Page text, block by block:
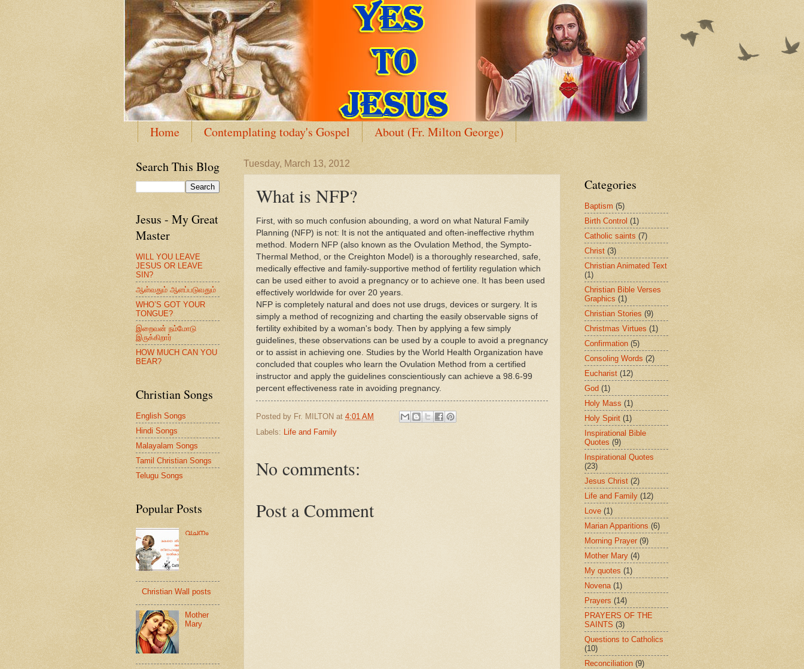
Home Contemplating today's Gospel About (Fr. Milton George)
Tuesday, March 13, 2012
What is NFP?
First, with so much confusion abounding, a word on what Natural Family
Planning (NFP) is not: It is not the antiquated and often-ineffective rhythm
method. Modern NFP (also known as the Ovulation Method, the Sympto-
Thermal Method, or the Creighton Model) is a thoroughly researched, safe,
medically effective and family-supportive method of fertility regulation which
can be used either to avoid a pregnancy or to achieve one. It has been used
effectively worldwide for over 20 years.
NFP is completely natural and does not use drugs, devices or surgery. It is
simply a method of recognizing and charting the easily observable signs of
fertility exhibited by a woman's body. Then by applying a few simply
guidelines, these observations can be used by a couple to avoid a pregnancy
or to assist in achieving one. Studies by the World Health Organization have
concluded that couples who learn the Ovulation Method from a certified
instructor and apply the guidelines conscientiously can achieve a 98.6-99
percent effectiveness rate in avoiding pregnancy.
Posted by Fr. MILTON at 4:01 AM
Labels: Life and Family
No comments:
Post a Comment
Search This Blog
Jesus - My Great
Master
WILL YOU LEAVE
JESUS OR LEAVE
SIN?
ஆள்வதும் ஆளப்படுவதும்
WHO’S GOT YOUR
TONGUE?
இறைவன் நம்மோடு
இருக்கிறார்
HOW MUCH CAN YOU
BEAR?
Christian Songs
English Songs
Hindi Songs
Malayalam Songs
Tamil Christian Songs
Telugu Songs
Popular Posts
വചനം
Christian Wall posts
Mother
Mary
Categories
Baptism (5)
Birth Control (1)
Catholic saints (7)
Christ (3)
Christian Animated Text
(1)
Christian Bible Verses
Graphics (1)
Christian Stories (9)
Christmas Virtues (1)
Confirmation (5)
Consoling Words (2)
Eucharist (12)
God (1)
Holy Mass (1)
Holy Spirit (1)
Inspirational Bible
Quotes (9)
Inspirational Quotes
(23)
Jesus Christ (2)
Life and Family (12)
Love (1)
Marian Apparitions (6)
Morning Prayer (9)
Mother Mary (4)
My quotes (1)
Novena (1)
Prayers (14)
PRAYERS OF THE
SAINTS (3)
Questions to Catholics
(10)
Reconciliation (9)